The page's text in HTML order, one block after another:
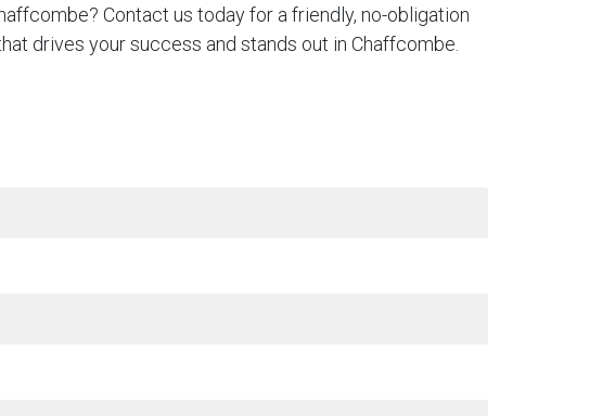
Contact us today for a friendly, no-obligation
drives your success and stands out in Chaffcombe.